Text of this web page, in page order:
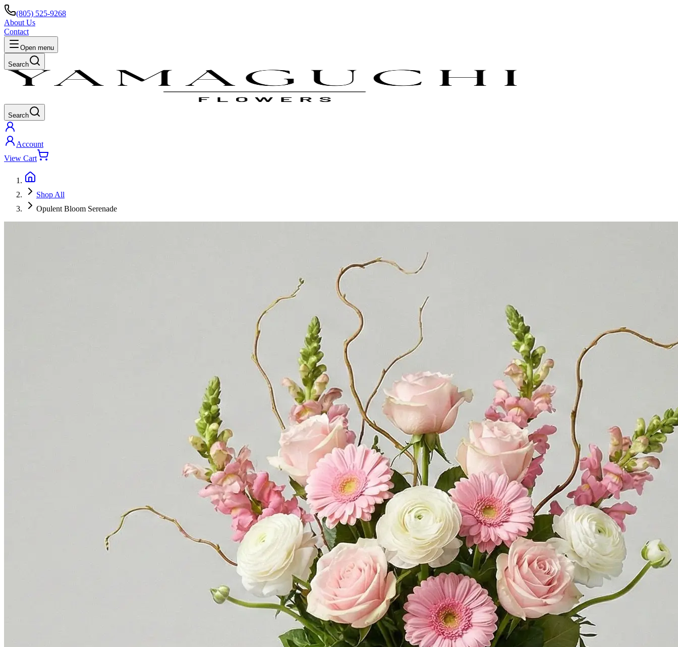
(805) 525-9268
About Us
Contact
Open menu
Search
Search
Account
View Cart
Shop All
Opulent Bloom Serenade